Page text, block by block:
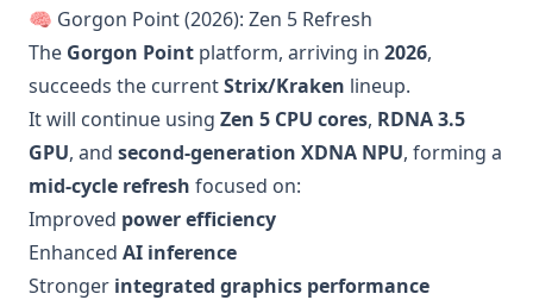
🧠 Gorgon Point (2026): Zen 5 Refresh
The Gorgon Point platform, arriving in 2026,
succeeds the currentStrix/Kraken lineup.
It will continue using Zen 5 CPU cores, RDNA 3.5
GPU, and second-generation XDNA NPU, forming a
mid-cycle refresh focused on:
Improved power efficiency
Enhanced AI inference
Stronger integrated graphics performance